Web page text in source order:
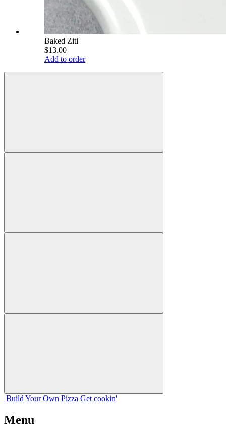
Baked Ziti
$13.00
Add to order
Build Your Own Pizza Get cookin'
Menu